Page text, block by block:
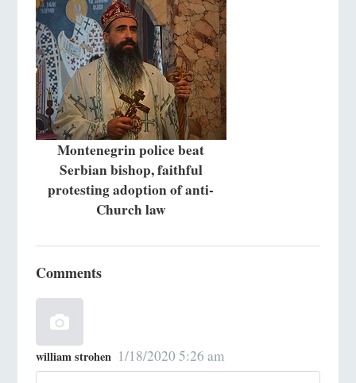
Montenegrin police beat
Serbian bishop, faithful
protesting adoption of anti-
Church law
Comments
william strohen 1/18/2020 5:26 am